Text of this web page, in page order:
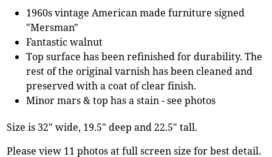
1960s vintage American made furniture signed
"Mersman"
Fantastic walnut
Top surface has been refinished for durability. The
rest of the original varnish has been cleaned and
preserved with a coat of clear finish.
Minor mars & top has a stain - see photos
Size is 32" wide, 19.5" deep and 22.5" tall.
Please view 11 photos at full screen size for best detail.